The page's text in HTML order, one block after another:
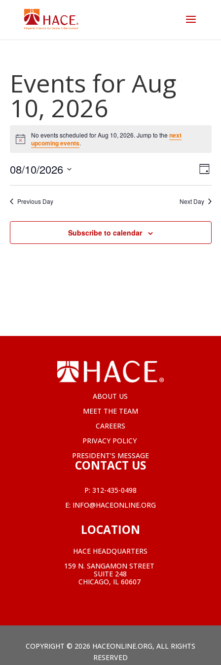
Events for Aug
10, 2026
Notice
No events scheduled for Aug 10, 2026. Jump to the next
upcoming events.
Day
08/10/2026
Previous Day Next Day
Subscribe to calendar
ABOUT US
MEET THE TEAM
CAREERS
PRIVACY POLICY
PRESIDENT’S MESSAGE
CONTACT US
P: 312-435-0498
E: INFO@HACEONLINE.ORG
LOCATION
HACE HEADQUARTERS
159 N. SANGAMON STREET
SUITE 248
CHICAGO, IL 60607
COPYRIGHT © 2026 HACEONLINE.ORG, ALL RIGHTS
RESERVED